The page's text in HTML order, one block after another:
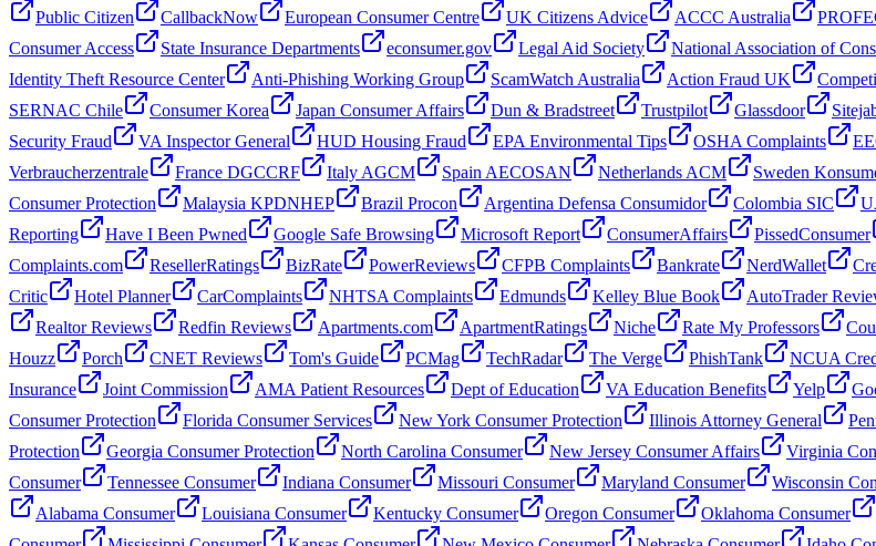
Public Citizen
CallbackNow European Consumer Centre UK Citizens Advice ACCC Australia
Consumer Access
State Insurance Departments econsumer.gov Legal Aid Society National Association of
Identity Theft Resource Center
Anti-Phishing Working Group ScamWatch Australia Action Fraud UK
SERNAC Chile
Consumer Korea Japan Consumer Affairs Dun & Bradstreet Trustpilot Glassdoor
Security Fraud
VA Inspector General HUD Housing Fraud EPA Environmental Tips OSHA Complaints
Verbraucherzentrale
France DGCCRF Italy AGCM Spain AECOSAN Netherlands ACM Sweden
Consumer Protection
Malaysia KPDNHEP Brazil Procon Argentina Defensa Consumidor Colombia SIC
Reporting
Have I Been Pwned Google Safe Browsing Microsoft Report ConsumerAffairs PissedConsumer
Complaints.com
ResellerRatings BizRate PowerReviews CFPB Complaints Bankrate NerdWallet
Critic
Hotel Planner CarComplaints NHTSA Complaints Edmunds Kelley Blue Book AutoTrader
Realtor Reviews
Redfin Reviews Apartments.com ApartmentRatings Niche Rate My Professors
Houzz
Porch CNET Reviews Tom's Guide PCMag TechRadar The Verge PhishTank NCUA
Insurance
Joint Commission AMA Patient Resources Dept of Education VA Education Benefits Yelp
Consumer Protection
Florida Consumer Services New York Consumer Protection Illinois Attorney General
Protection
Georgia Consumer Protection North Carolina Consumer New Jersey Consumer Affairs Virginia
Consumer
Tennessee Consumer Indiana Consumer Missouri Consumer Maryland Consumer Wisconsin
Alabama Consumer
Louisiana Consumer Kentucky Consumer Oregon Consumer Oklahoma Consumer